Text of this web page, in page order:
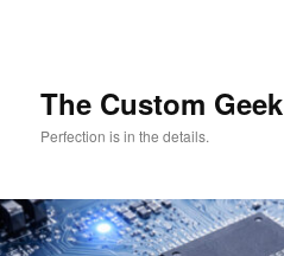
The Custom Geek
Perfection is in the details.